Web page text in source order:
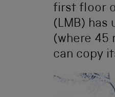
first floor
(LMB) has
(where 45
can copy